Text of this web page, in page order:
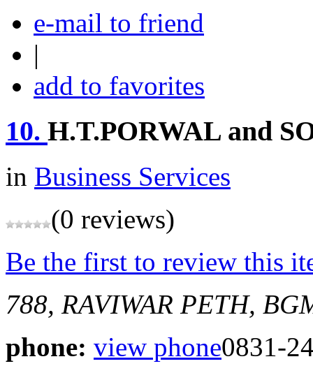
e-mail to friend
|
add to favorites
10. H.T.PORWAL and
in Business Services
(0 reviews)
Be the first to review this
788, RAVIWAR PETH,
phone: view phone0831-